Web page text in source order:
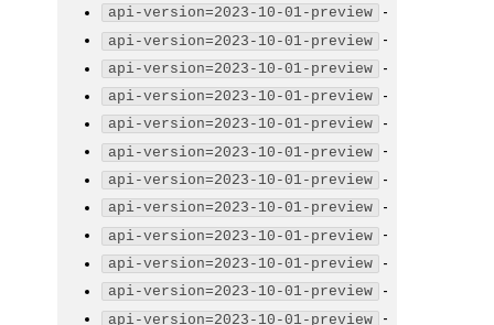
api-version=2023-10-01-preview -
api-version=2023-10-01-preview -
api-version=2023-10-01-preview -
api-version=2023-10-01-preview -
api-version=2023-10-01-preview -
api-version=2023-10-01-preview -
api-version=2023-10-01-preview -
api-version=2023-10-01-preview -
api-version=2023-10-01-preview -
api-version=2023-10-01-preview -
api-version=2023-10-01-preview -
api-version=2023-10-01-preview -